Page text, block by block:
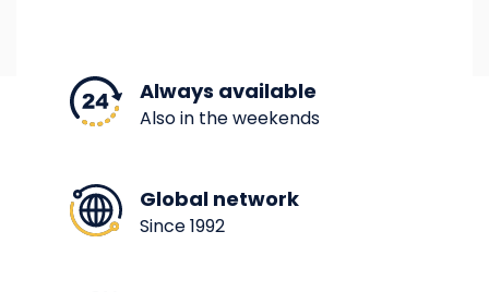
Always available
Also in the weekends
Global network
Since 1992